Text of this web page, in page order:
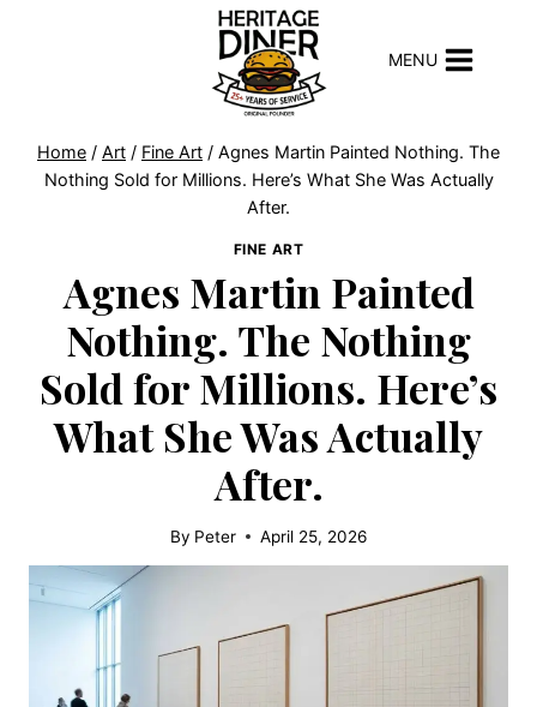
MENU
Home / Art / Fine Art / Agnes Martin Painted Nothing. The
Nothing Sold for Millions. Here’s What She Was Actually
After.
FINE ART
Agnes Martin Painted
Nothing. The Nothing
Sold for Millions. Here’s
What She Was Actually
After.
By Peter April 25, 2026